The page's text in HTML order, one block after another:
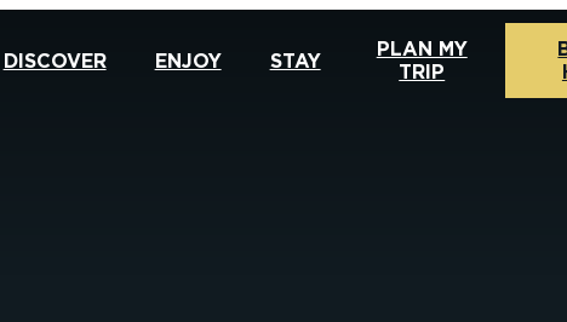
DISCOVER ENJOY STAY
PLAN MY
TRIP